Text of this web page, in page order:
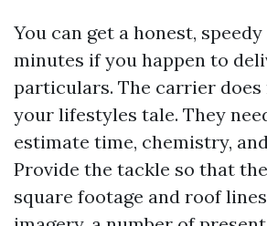
You can get a honest,
minutes if you happen to
particulars. The carrier
your lifestyles tale. They
estimate time, chemistry,
Provide the tackle so that
square footage and roof